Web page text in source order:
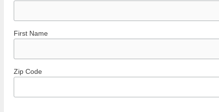
First Name
Zip Code